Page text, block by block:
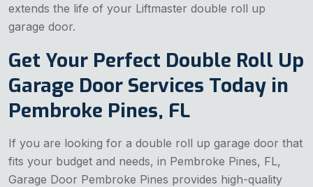
extends the life of your Liftmaster double roll up
garage door.
Get Your Perfect Double Roll Up
Garage Door Services Today in
Pembroke Pines, FL
If you are looking for a double roll up garage door that
fits your budget and needs, in Pembroke Pines, FL,
Garage Door Pembroke Pines provides high-quality